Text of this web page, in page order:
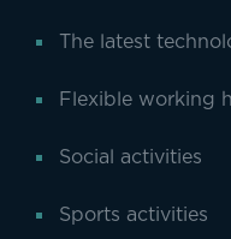
The latest
Flexible working
Social activities
Sports activities